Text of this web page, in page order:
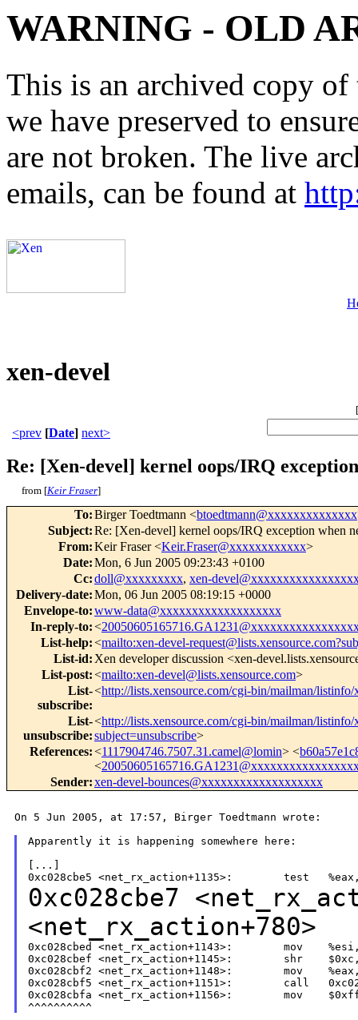
WARNING - OLD
This is an archived copy
we have preserved to
are not broken. The live
emails, can be found at
xen-devel
[
<prev [Date] next>
Re: [Xen-devel] kernel oops/IRQ
from [Keir Fraser]
To:Birger Toedtmann <btoedtmann@xxxxxxxxxxxxxx
Subject:Re: [Xen-devel] kernel oops/IRQ exception when
From:Keir Fraser <Keir.Fraser@xxxxxxxxxxxx>
Date:Mon, 6 Jun 2005 09:23:43 +0100
Cc:doll@xxxxxxxxx, xen-
Delivery-date:Mon, 06 Jun 2005 08:19:15 +0000
Envelope-to:www-data@xxxxxxxxxxxxxxxxxxx
In-reply-to:<
List-help:<mailto:xen-devel-
List-id: Xen developer discussion <xen-
List-post:<mailto:xen-devel@lists.xensource.com>
List-
subscribe:
<http://lists.xensource.com/cgi-bin/mailman/listinfo/
List-
unsubscribe:
<http://lists.xensource.com/cgi-bin/mailman/listinfo/
subject=unsubscribe>
References:<1117904746.7507.31.camel@lomin> <
<
Sender:xen-devel-bounces@xxxxxxxxxxxxxxxxxxx
On 5 Jun 2005, at 17:57, Birger Toedtmann wrote:
Apparently it is happening somewhere here:
[...]
0xc028cbe7
<net_rx_action+780>
0xc028cbed <net_rx_action+1143>:        mov
0xc028cbef <net_rx_action+1145>:        shr
0xc028cbf2 <net_rx_action+1148>:        mov
0xc028cbf5 <net_rx_action+1151>:        call
0xc028cbfa <net_rx_action+1156>:        mov
^^^^^^^^^^